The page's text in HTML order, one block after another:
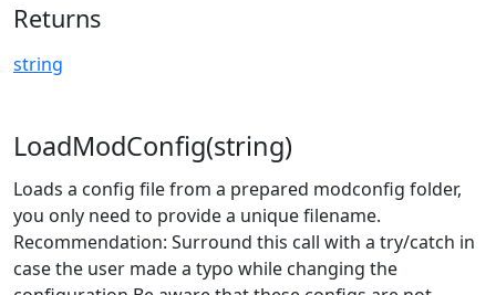
Returns
string
LoadModConfig(string)
Loads a config file from a prepared modconfig folder,
you only need to provide a unique filename.
Recommendation: Surround this call with a try/catch in
case the user made a typo while changing the